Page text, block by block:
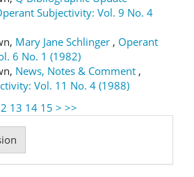
Subjectivity: Vol. 9 No. 4
Mary Jane Schlinger , Operant
6 No. 1 (1982)
News, Notes & Comment ,
Vol. 11 No. 4 (1988)
13 14 15 > >>